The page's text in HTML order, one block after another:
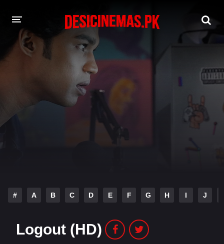
DESI CINEMAS APP
# A B C D E F G H I J
Logout (HD)